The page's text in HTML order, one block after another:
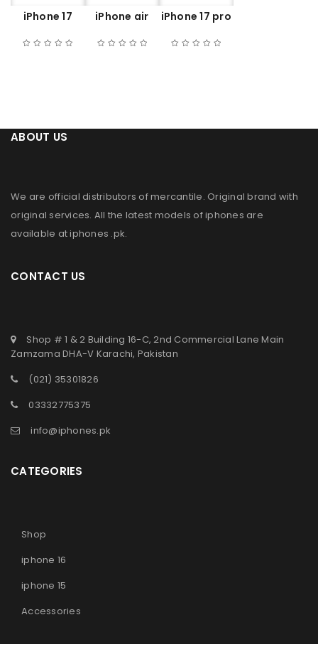
iPhone 17 iPhone air iPhone 17 pro
ABOUT US
We are official distributors ofmercantile. Original brand with
original services. All the latest models of iphones are
available atiphones .pk.
CONTACT US
Shop # 1 & 2 Building 16-C, 2nd Commercial Lane Main
Zamzama DHA-V Karachi, Pakistan
(021) 35301826
03332775375
info@iphones.pk
CATEGORIES
Shop
iphone 16
iphone 15
Accessories